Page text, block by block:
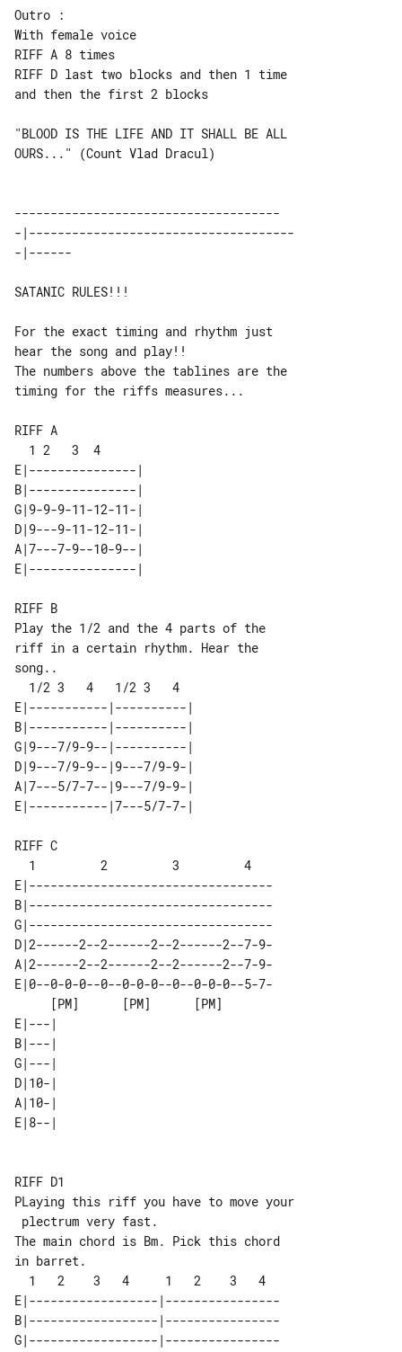
Outro :
With female voice
RIFF D last two blocks and then 1 time
and then the first 2 blocks
"BLOOD IS THE LIFE AND IT SHALL BE ALL
OURS..." (Count Vlad Dracul)
-------------------------------------
-|-------------------------------------
SATANIC RULES!!!
For the exact timing and rhythm just
hear the song and play!!
The numbers above the tablines are the
timing for the riffs measures...
RIFF A
E|---------------|
B|---------------|
G|9-9-9-11-12-11-|
D|9---9-11-12-11-|
A|7---7-9--10-9--|
RIFF B
Play the 1/2 and the 4 parts of the
riff in a certain rhythm. Hear the
song..
E|-----------|----------|
B|-----------|----------|
G|9---7/9-9--|----------|
D|9---7/9-9--|9---7/9-9-|
A|7---5/7-7--|9---7/9-9-|
RIFF C
E|----------------------------------
B|----------------------------------
G|----------------------------------
D|2------2--2------2--2------2--7-9-
A|2------2--2------2--2------2--7-9-
E|0--0-0-0--0--0-0-0--0--0-0-0--5-7-
E|---|
B|---|
G|---|
D|10-|
A|10-|
E|8--|
RIFF D1
PLaying this riff you have to move your
The main chord is Bm. Pick this chord
in barret.
E|------------------|----------------
B|------------------|----------------
G|------------------|----------------